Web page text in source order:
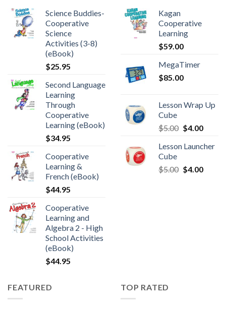
Science Buddies-
Cooperative
Science
Activities (3-8)
(eBook)
$25.95
Second Language
Learning
Through
Cooperative
Learning (eBook)
$34.95
Cooperative
Learning &
French (eBook)
$44.95
Cooperative
Learning and
Algebra 2 - High
School Activities
(eBook)
$44.95
Kagan
Cooperative
Learning
$59.00
MegaTimer
$85.00
Lesson Wrap Up
Cube
$5.00 $4.00
Lesson Launcher
Cube
$5.00 $4.00
FEATURED TOP RATED